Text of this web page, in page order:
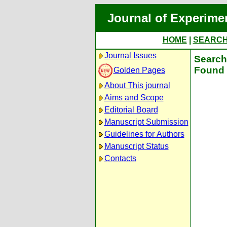
Journal of
HOME
Journal Issues
Golden Pages
About This journal
Aims and Scope
Editorial Board
Manuscript Submission
Guidelines for Authors
Manuscript Status
Contacts
Found